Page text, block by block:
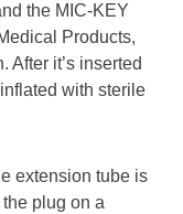
the MIC-KEY
Products,
After it’s inserted
with sterile
extension tube is
plug on a